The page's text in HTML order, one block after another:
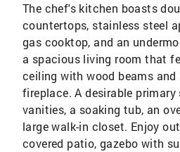
The chef's kitchen boasts
countertops, stainless steel
gas cooktop, and an
a spacious living room that
ceiling with wood beams and
fireplace. A desirable
vanities, a soaking tub, an
large walk-in closet. Enjoy
covered patio, gazebo with